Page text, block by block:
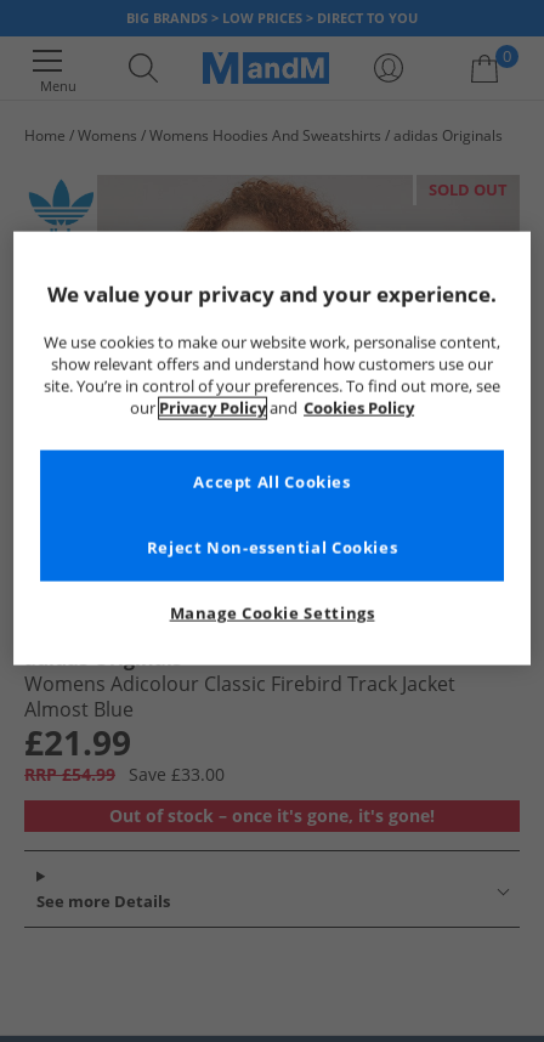
BIG BRANDS > LOW PRICES > DIRECT TO YOU
Menu
0
Home Womens Womens Hoodies And Sweatshirts adidas Originals
SOLD OUT
adidas Originals
Womens Adicolour Classic Firebird Track Jacket
Almost Blue
£21.99
RRP £54.99
Save £33.00
Out of stock – once it's gone, it's gone!
See more Details
We value your privacy and your experience.
We use cookies to make our website work, personalise content,
show relevant offers and understand how customers use our
site. You’re in control of your preferences. To find out more, see
our Privacy Policyand Cookies Policy
Manage Cookie Settings
Reject Non-essential Cookies
Accept All Cookies